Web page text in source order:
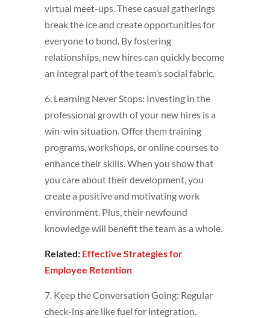
virtual meet-ups. These casual gatherings
break the ice and create opportunities for
everyone to bond. By fostering
relationships, new hires can quickly become
an integral part of the team’s social fabric.
6. Learning Never Stops: Investing in the
professional growth of your new hires is a
win-win situation. Offer them training
programs, workshops, or online courses to
enhance their skills. When you show that
you care about their development, you
create a positive and motivating work
environment. Plus, their newfound
knowledge will benefit the team as a whole.
Related: Effective Strategies for
Employee Retention
7. Keep the Conversation Going: Regular
check-ins are like fuel for integration.